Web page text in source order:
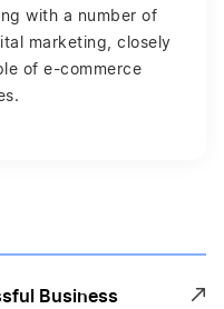
with a number of
marketing, closely
of e-commerce
Business